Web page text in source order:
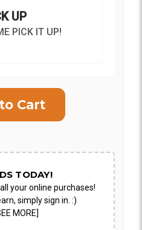
UP
PICK IT UP!
DATE TO SHIP
TODAY!
your online purchases!
simply sign in. :)
MORE]